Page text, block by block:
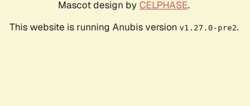
Mascot design by CELPHASE.
This website is running Anubis version v1.27.0-pre2.